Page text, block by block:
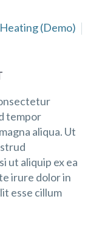
Heating (Demo)
tempor
aliqua. Ut
ut aliquip ex ea
irure dolor in
esse cillum